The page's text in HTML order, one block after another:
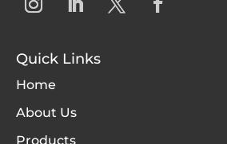
Quick Links
Home
About Us
Products